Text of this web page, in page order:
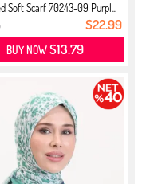
Soft Scarf 70243-09 Purpl...
$22.99
BUY NOW$13.79